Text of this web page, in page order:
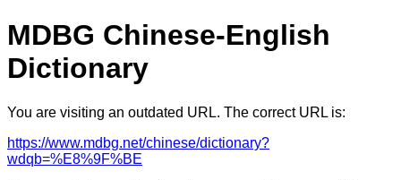
MDBG Chinese-English
Dictionary
You are visiting an outdated URL. The correct URL is:
https://www.mdbg.net/chinese/dictionary?
wdqb=%E8%9F%BE